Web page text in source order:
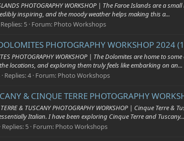
ISLANDS PHOTOGRAPHY WORKSHOP | The Faroe Islands
inspiring, and the moody weather helps making this a...
Replies: 5 Forum: Photo Workshops
PHOTOGRAPHY WORKSHOP 2024
PHOTOGRAPHY WORKSHOP | The Dolomites are home
locations, and exploring them truly feels like embarking on an...
Replies: 4 Forum: Photo Workshops
& CINQUE TERRE PHOTOGRAPHY
TERRE & TUSCANY PHOTOGRAPHY WORKSHOP | Cinque
Italian. I have been exploring Cinque Terre and Tuscany...
Replies: 5 Forum: Photo Workshops